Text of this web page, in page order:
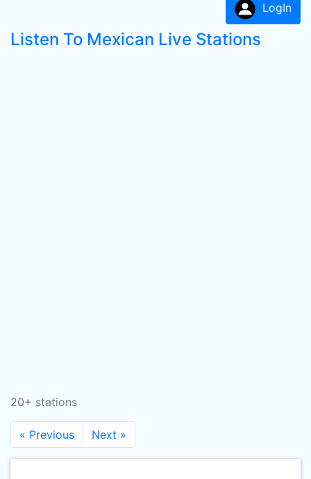
LogIn
Listen To Mexican Live Stations
20+ stations
« Previous Next »